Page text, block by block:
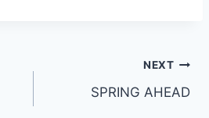
NEXT
SPRING AHEAD